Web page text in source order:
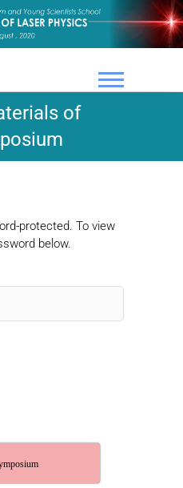
of
protected. To view
below.